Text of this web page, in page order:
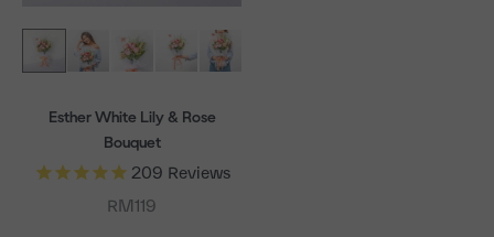
Esther White Lily & Rose
Bouquet
209 Reviews
Sale price
RM119